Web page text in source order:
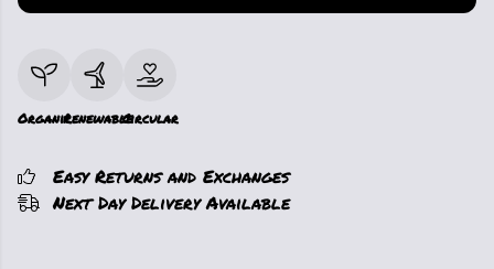
OrganicRenewableCircular
Easy Returns and Exchanges
Next Day Delivery Available